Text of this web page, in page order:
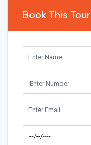
Book This Tour